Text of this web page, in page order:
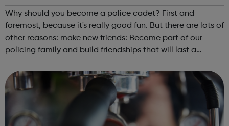
adets
Why should you become a police cadet? First and
foremost, because it's really good fun. But there are lots of
other reasons: make new friends: Become part of our
policing family and build friendships that will last a
and leadership ab...